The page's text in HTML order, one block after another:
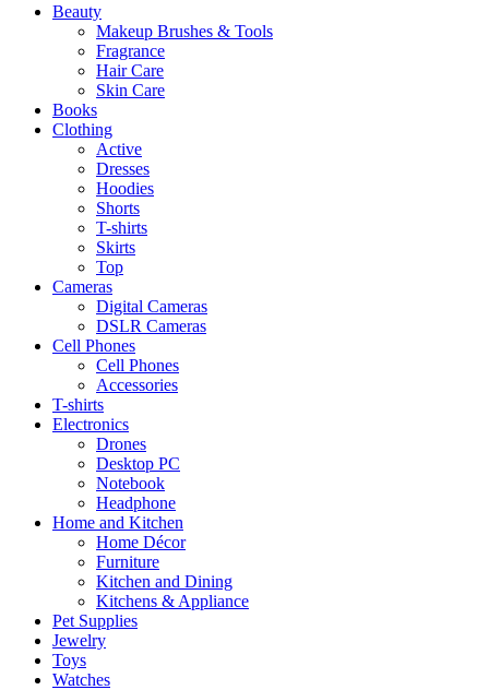
Beauty
Makeup Brushes & Tools
Fragrance
Hair Care
Skin Care
Books
Clothing
Active
Dresses
Hoodies
Shorts
T-shirts
Skirts
Top
Cameras
Digital Cameras
DSLR Cameras
Cell Phones
Cell Phones
Accessories
T-shirts
Electronics
Drones
Desktop PC
Notebook
Headphone
Home and Kitchen
Home Décor
Furniture
Kitchen and Dining
Kitchens & Appliance
Pet Supplies
Jewelry
Toys
Watches